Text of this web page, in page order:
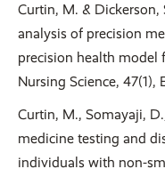
Curtin, M. &
analysis of precision
precision health model
Nursing Science, 47(1),
Curtin, M., Somayaji,
medicine testing and
individuals with non-